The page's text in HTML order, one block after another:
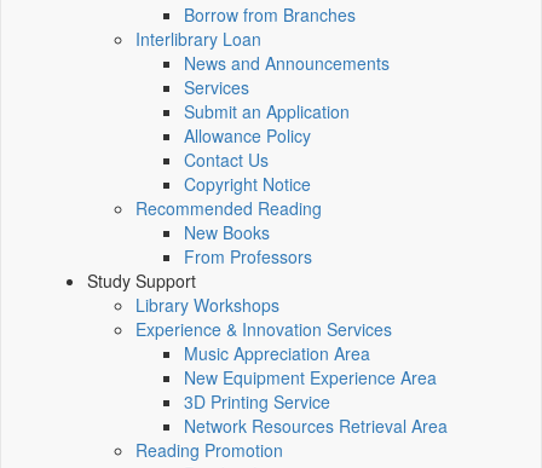
Borrow from Branches
Interlibrary Loan
News and Announcements
Services
Submit an Application
Allowance Policy
Contact Us
Copyright Notice
Recommended Reading
New Books
From Professors
Study Support
Library Workshops
Experience & Innovation Services
Music Appreciation Area
New Equipment Experience Area
3D Printing Service
Network Resources Retrieval Area
Reading Promotion